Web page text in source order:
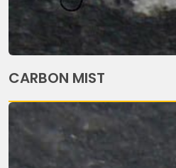
CARBON MIST